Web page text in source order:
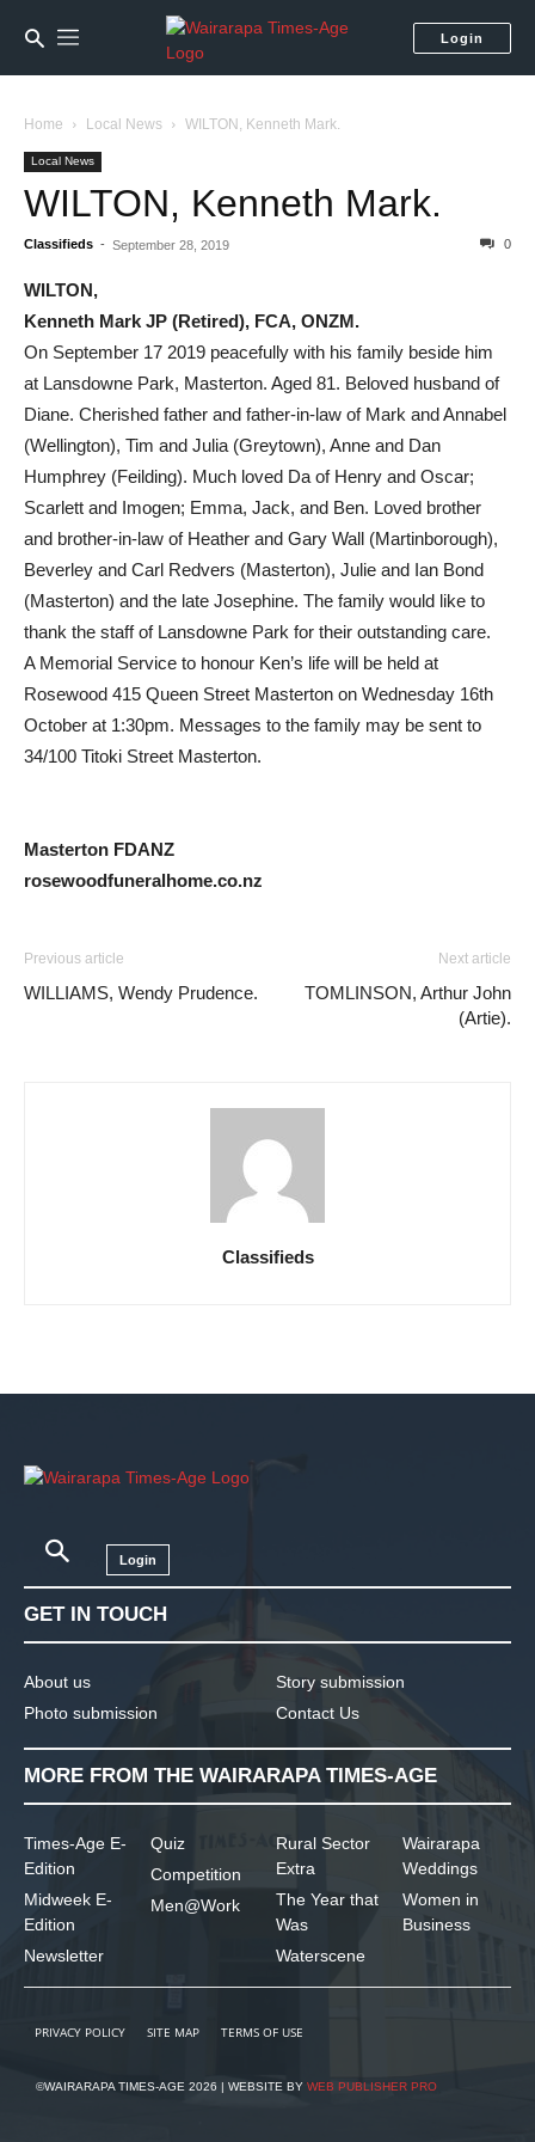
Login
Home Local News WILTON, Kenneth Mark.
Local News
WILTON, Kenneth Mark.
Classifieds - September 28, 2019 0
WILTON,
Kenneth Mark JP (Retired), FCA, ONZM.
On September 17 2019 peacefully with his family beside him
at Lansdowne Park, Masterton. Aged 81. Beloved husband of
Diane. Cherished father and father-in-law of Mark and Annabel
(Wellington), Tim and Julia (Greytown), Anne and Dan
Humphrey (Feilding). Much loved Da of Henry and Oscar;
Scarlett and Imogen; Emma, Jack, and Ben. Loved brother
and brother-in-law of Heather and Gary Wall (Martinborough),
Beverley and Carl Redvers (Masterton), Julie and Ian Bond
(Masterton) and the late Josephine. The family would like to
thank the staff of Lansdowne Park for their outstanding care.
A Memorial Service to honour Ken’s life will be held at
Rosewood 415 Queen Street Masterton on Wednesday 16th
October at 1:30pm. Messages to the family may be sent to
34/100 Titoki Street Masterton.
Masterton FDANZ
rosewoodfuneralhome.co.nz
Previous article
WILLIAMS, Wendy Prudence.
Next article
TOMLINSON, Arthur John
(Artie).
Classifieds
Login
GET IN TOUCH
About us
Photo submission
Story submission
Contact Us
MORE FROM THE WAIRARAPA TIMES-AGE
Times-Age E-
Edition
Midweek E-
Edition
Newsletter
Quiz
Competition
Men@Work
Rural Sector
Extra
The Year that
Was
Waterscene
Wairarapa
Weddings
Women in
Business
PRIVACY POLICY SITE MAP TERMS OF USE
©WAIRARAPA TIMES-AGE 2026 | WEBSITE BY WEB PUBLISHER PRO